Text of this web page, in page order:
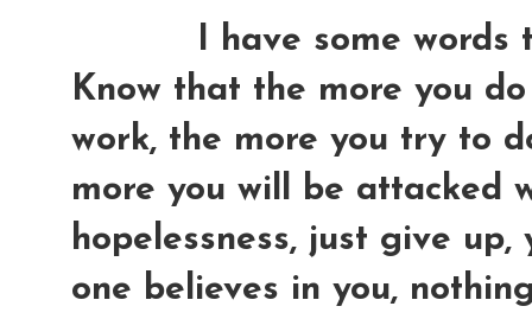
I have some words
Know that the more you
work, the more you try to
more you will be attacked
hopelessness, just give
one believes in you,